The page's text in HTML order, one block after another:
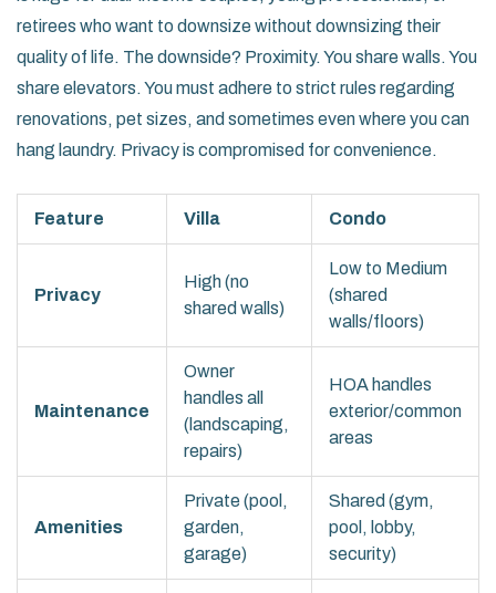
retirees who want to downsize without downsizing their
quality of life. The downside? Proximity. You share walls. You
share elevators. You must adhere to strict rules regarding
renovations, pet sizes, and sometimes even where you can
hang laundry. Privacy is compromised for convenience.
Feature Villa Condo
Privacy
High (no
shared walls)
Low to Medium
(shared
walls/floors)
Maintenance
Owner
handles all
(landscaping,
repairs)
HOA handles
exterior/common
areas
Amenities
Private (pool,
garden,
garage)
Shared (gym,
pool, lobby,
security)